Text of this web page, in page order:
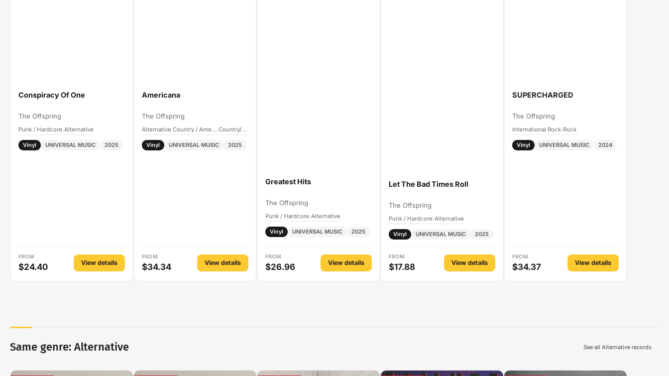
Conspiracy Of One
The Offspring
Punk / Hardcore›Alternative
Vinyl UNIVERSAL MUSIC 2025
FROM
$24.40 View details
Americana
The Offspring
Alternative Country / Americana› Country/Folk
Vinyl UNIVERSAL MUSIC 2025
FROM
$34.34 View details
Greatest Hits
The Offspring
Punk / Hardcore›Alternative
Vinyl UNIVERSAL MUSIC 2025
FROM
$26.96 View details
Let The Bad Times Roll
The Offspring
Punk / Hardcore›Alternative
Vinyl UNIVERSAL MUSIC 2025
FROM
$17.88 View details
SUPERCHARGED
The Offspring
International Rock›Rock
Vinyl UNIVERSAL MUSIC 2024
FROM
$34.37 View details
Same genre: Alternative See all Alternative records